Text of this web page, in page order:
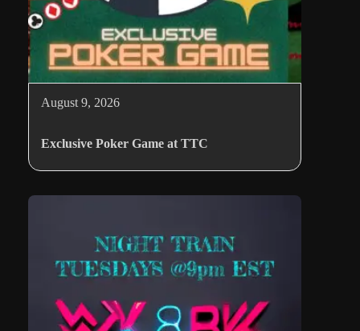
August 9, 2026
Exclusive Poker Game at TTC